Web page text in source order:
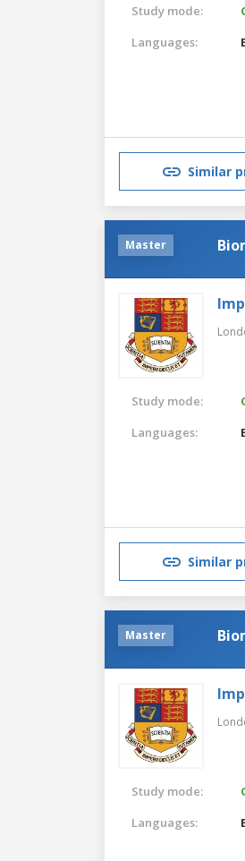
Study mode:
Languages:
Similar
Master
Study mode:
Languages:
Similar
Master
Study mode:
Languages: